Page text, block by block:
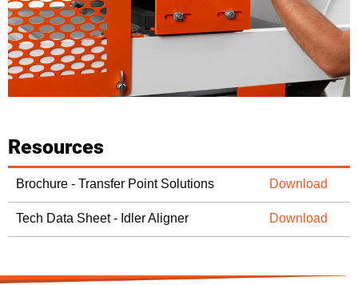
Resources
Brochure - Transfer Point Solutions Download
Tech Data Sheet - Idler Aligner Download